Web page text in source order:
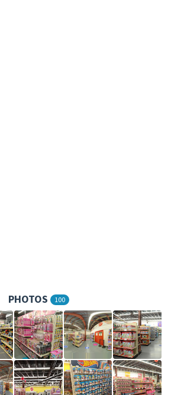
PHOTOS 100